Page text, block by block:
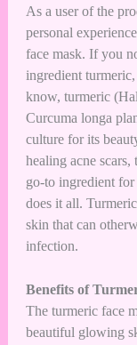
As a user of the
personal
face mask. If you
ingredient
know, turmeric
Curcuma longa
culture for its
healing acne
go-to ingredient
does it all.
skin that can
infection.
Benefits of
The turmeric face
beautiful glowing